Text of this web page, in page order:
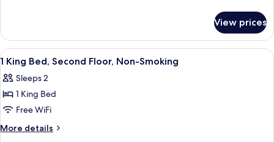
Room,
Bathtub
w/
Grab
Bars,
Non-
King
Bed,
Mobility
Accessible
Room,
Bathtub
Grab
Bars,
Non-
View prices
View
all
photos
for
1
King
A hotel room with a bed, a desk, a
1
1 King Bed, Second Floor, Non-Smoking
Sleeps 2
1 King Bed
Free WiFi
More details
More